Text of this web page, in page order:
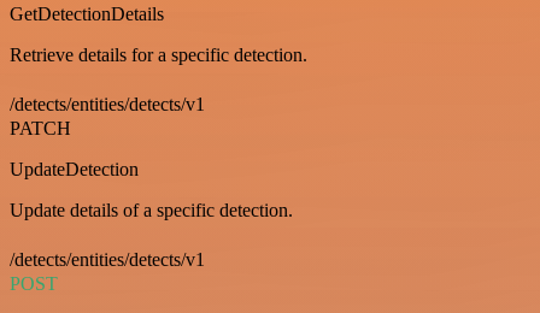
GetDetectionDetails
Retrieve details for a specific detection.
/detects/entities/detects/v1
PATCH
UpdateDetection
Update details of a specific detection.
/detects/entities/detects/v1
POST